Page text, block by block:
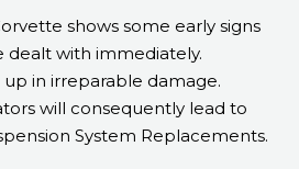
shows some early signs
with immediately.
in irreparable damage.
will consequently lead to
System Replacements.